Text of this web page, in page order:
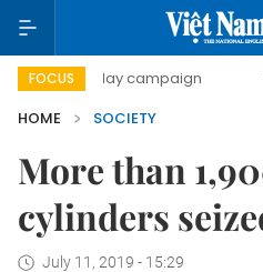
FOCUS
day campaign Viet
HOME
SOCIETY
More than
cylinders
July 11, 2019 - 15:29